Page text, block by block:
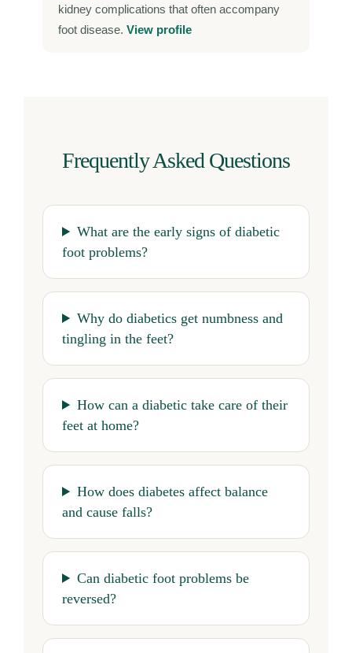
kidney complications that often accompany
foot disease. View profile
Frequently Asked Questions
What are the early signs of diabetic
foot problems?
Why do diabetics get numbness and
tingling in the feet?
How can a diabetic take care of their
feet at home?
How does diabetes affect balance
and cause falls?
Can diabetic foot problems be
reversed?